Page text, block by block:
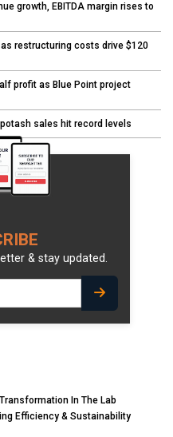
growth, EBITDA margin rises to
restructuring costs drive $120
profit as Blue Point project
sales hit record levels
& stay updated.
In The Lab
Efficiency & Sustainability